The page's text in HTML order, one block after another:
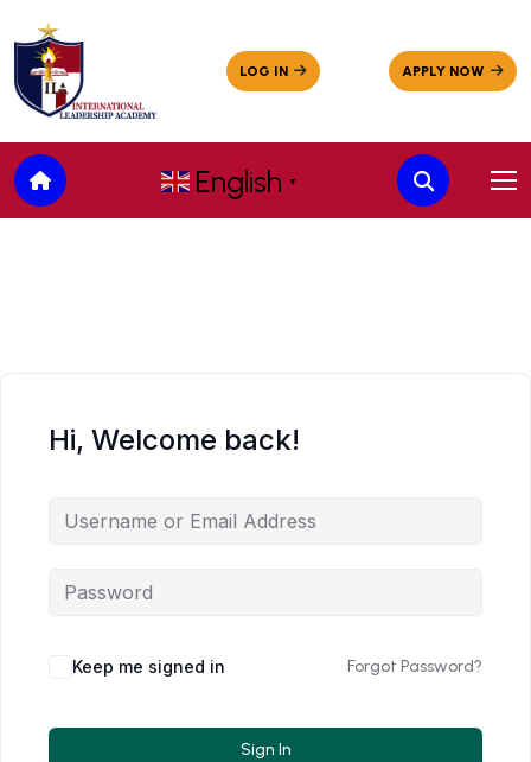
English ▼
Hi, Welcome back!
Keep me signed in Forgot Password?
Sign In